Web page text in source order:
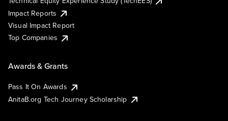
Impact Reports
Visual Impact Report
Top Companies
Awards & Grants
Pass It On Awards
AnitaB.org Tech Journey Scholarship